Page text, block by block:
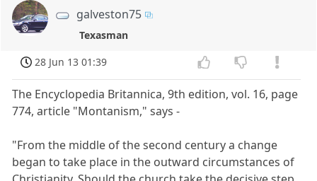
galveston75
Texasman
28 Jun 13 01:39
The Encyclopedia Britannica, 9th edition, vol. 16, page
774, article "Montanism," says -
"From the middle of the second century a change
began to take place in the outward circumstances of